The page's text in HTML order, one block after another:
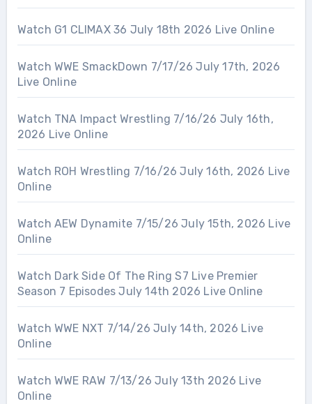
Watch G1 CLIMAX 36 July 18th 2026 Live Online
Watch WWE SmackDown 7/17/26 July 17th, 2026
Live Online
Watch TNA Impact Wrestling 7/16/26 July 16th,
2026 Live Online
Watch ROH Wrestling 7/16/26 July 16th, 2026 Live
Online
Watch AEW Dynamite 7/15/26 July 15th, 2026 Live
Online
Watch Dark Side Of The Ring S7 Live Premier
Season 7 Episodes July 14th 2026 Live Online
Watch WWE NXT 7/14/26 July 14th, 2026 Live
Online
Watch WWE RAW 7/13/26 July 13th 2026 Live
Online